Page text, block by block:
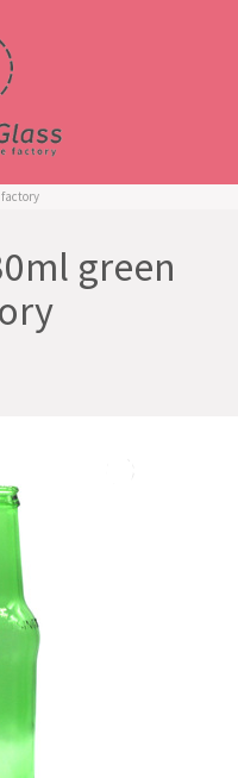
factory
green